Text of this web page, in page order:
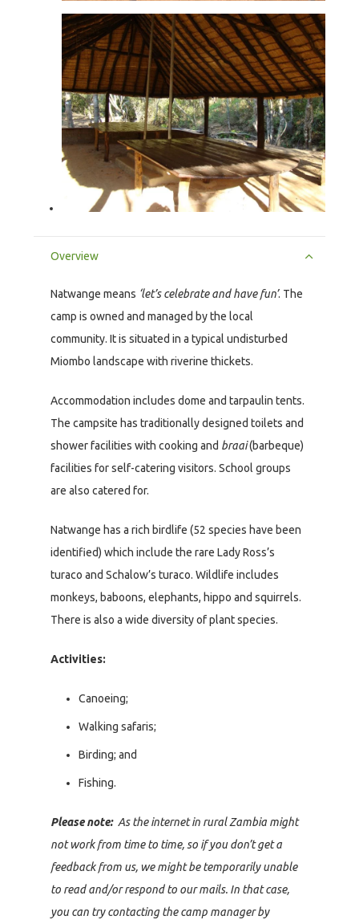
Overview
Natwange means ‘let’s celebrate and have fun’. The
camp is owned and managed by the local
community. It is situated in a typical undisturbed
Miombo landscape with riverine thickets.
Accommodation includes dome and tarpaulin tents.
The campsite has traditionally designed toilets and
shower facilities with cooking and braai(barbeque)
facilities for self-catering visitors. School groups
are also catered for.
Natwange has a rich birdlife (52 species have been
identified) which include the rare Lady Ross’s
turaco and Schalow’s turaco. Wildlife includes
monkeys, baboons, elephants, hippo and squirrels.
There is also a wide diversity of plant species.
Activities:
Canoeing;
Walking safaris;
Birding; and
Fishing.
Please note:As the internet in rural Zambia might
not work from time to time, so if you don’t get a
feedback from us, we might be temporarily unable
to read and/or respond to our mails. In that case,
you can try contacting the camp manager by